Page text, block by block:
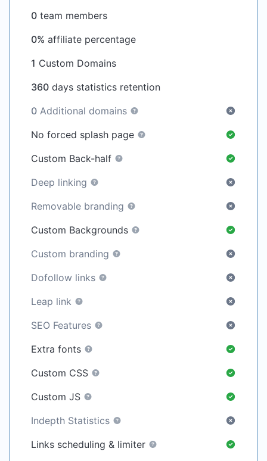
0 team members
0% affiliate percentage
1 Custom Domains
360 days statistics retention
0 Additional domains
No forced splash page
Custom Back-half
Deep linking
Removable branding
Custom Backgrounds
Custom branding
Dofollow links
Leap link
SEO Features
Extra fonts
Custom CSS
Custom JS
Indepth Statistics
Links scheduling & limiter